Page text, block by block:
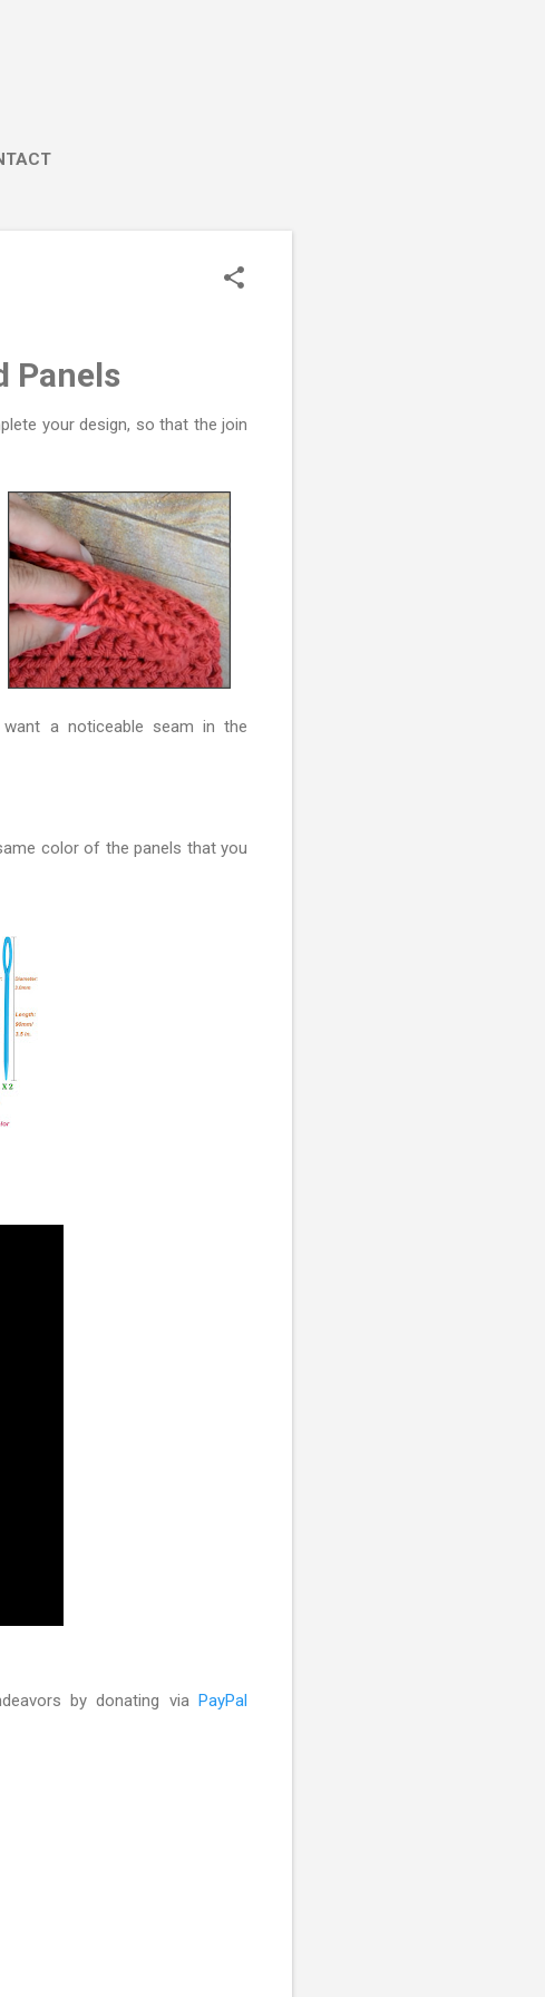
Panels
your design, so that the join
a noticeable seam in the
color of the panels that you
by donating via PayPal